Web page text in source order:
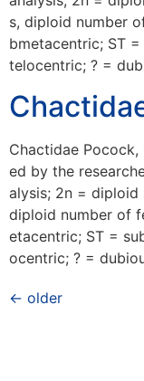
s, diploid number
bmetacentric; ST
telocentric; ? =
Chactidae
ed by the
alysis; 2n = diploid
diploid number of
etacentric; ST =
ocentric; ? =
← older